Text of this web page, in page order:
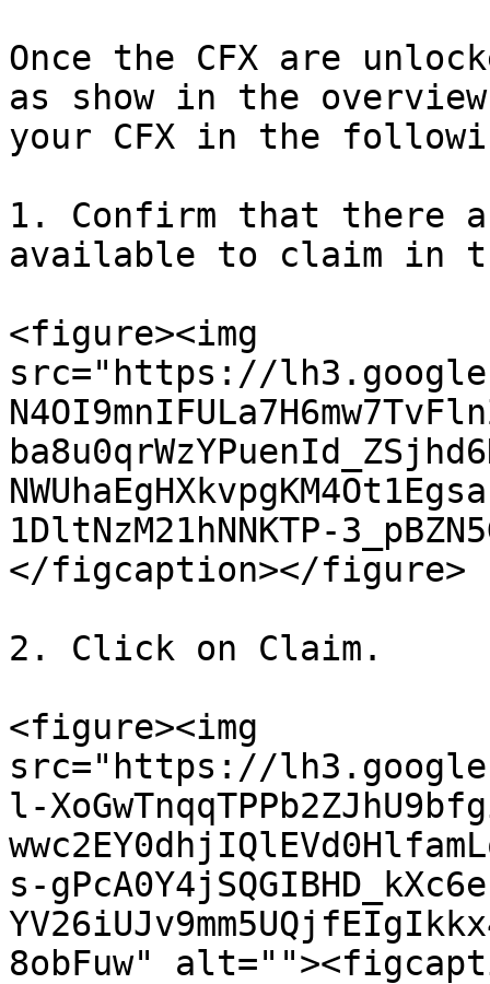
Once the CFX are
as show in the
your CFX in the
1. Confirm that there
available to claim in
<figure><img
src="https://
1DltNzM21hNNKTP-
</figcaption></figure>
2. Click on Claim.
<figure><img
src="https://
l-
s-
8obFuw"